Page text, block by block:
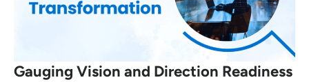
Gauging Vision and Direction Readiness